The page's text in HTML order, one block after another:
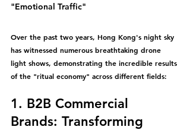
"Emotional Traffic"
Over the past two years, Hong Kong's night sky
has witnessed numerous breathtaking drone
light shows, demonstrating the incredible results
of the "ritual economy" across different fields:
1. B2B Commercial
Brands: Transforming